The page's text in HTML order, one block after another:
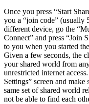
Once you press “Start
you a “join code” (usually
different device, go the
Connect” and press “Join
to you when you started
Given a few seconds, the
your shared world from
unrestricted internet
Settings” screen and
same set of shared world
not be able to find each